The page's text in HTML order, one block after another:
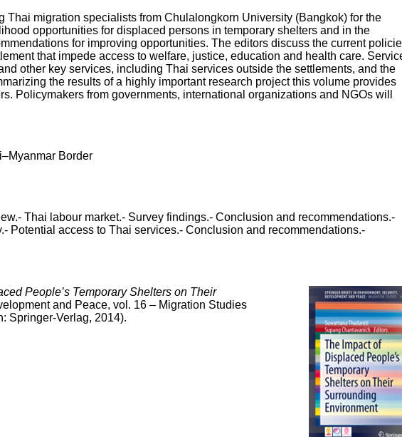
migration specialists from Chulalongkorn University (Bangkok) for the
opportunities for displaced persons in temporary shelters and in the
for improving opportunities. The editors discuss the current
that impede access to welfare, justice, education and health care.
other key services, including Thai services outside the settlements, and the
the results of a highly important research project this volume provides
Policymakers from governments, international organizations and NGOs will
Border
Thai labour market.- Survey findings.- Conclusion and recommendations.-
Potential access to Thai services.- Conclusion and recommendations.-
People’s Temporary Shelters on Their
and Peace, vol. 16 – Migration Studies
Springer-Verlag, 2014).